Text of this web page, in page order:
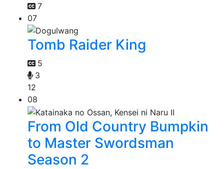
7
07
Tomb Raider King
5
3
12
08
From Old Country Bumpkin
to Master Swordsman
Season 2